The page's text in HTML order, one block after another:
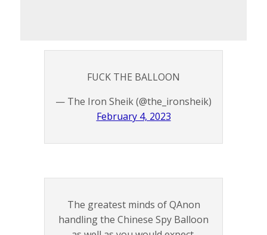
FUCK THE BALLOON
— The Iron Sheik (@the_ironsheik)
February 4, 2023
The greatest minds of QAnon
handling the Chinese Spy Balloon